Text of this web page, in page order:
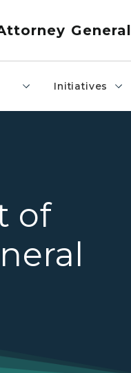
General
Initiatives
of